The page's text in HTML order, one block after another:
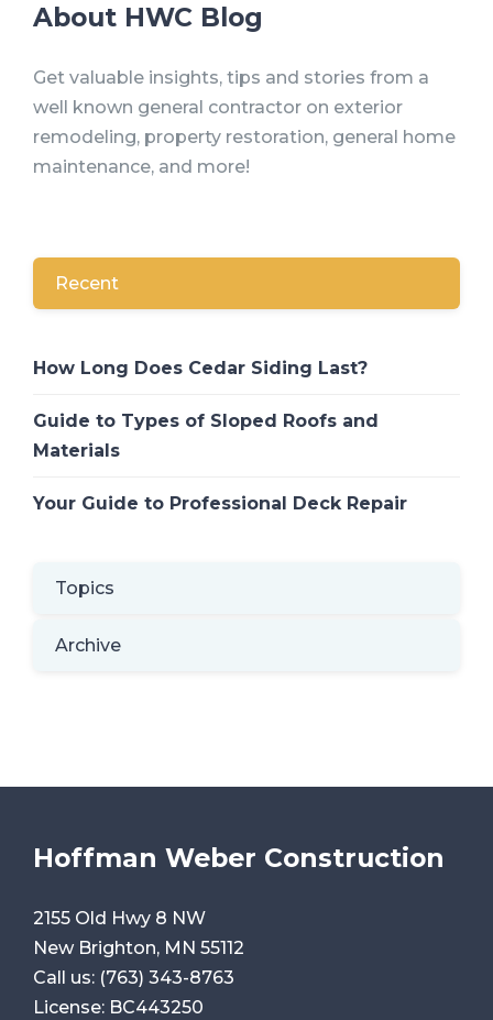
About HWC Blog
Get valuable insights, tips and stories from a
well known general contractor on exterior
remodeling, property restoration, general home
maintenance, and more!
Recent
How Long Does Cedar Siding Last?
Guide to Types of Sloped Roofs and
Materials
Your Guide to Professional Deck Repair
Topics
Archive
Hoffman Weber Construction
2155 Old Hwy 8 NW
New Brighton, MN 55112
Call us: (763) 343-8763
License: BC443250